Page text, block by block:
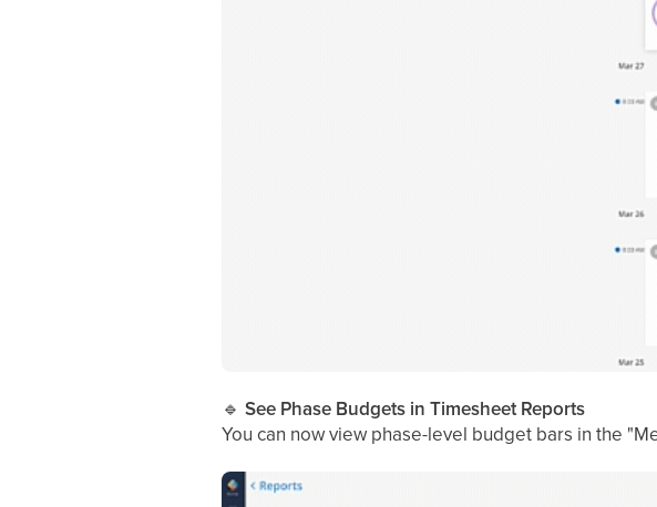
🔹 See Phase Budgets in Timesheet Reports
You can now view phase-level budget bars in the